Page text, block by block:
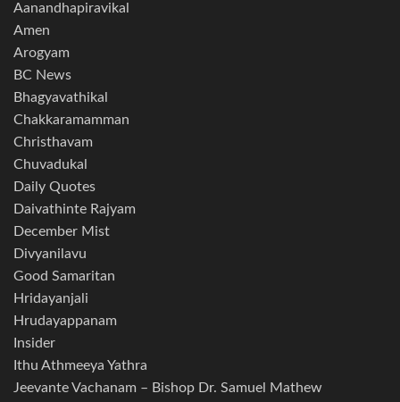
Aanandhapiravikal
Amen
Arogyam
BC News
Bhagyavathikal
Chakkaramamman
Christhavam
Chuvadukal
Daily Quotes
Daivathinte Rajyam
December Mist
Divyanilavu
Good Samaritan
Hridayanjali
Hrudayappanam
Insider
Ithu Athmeeya Yathra
Jeevante Vachanam – Bishop Dr. Samuel Mathew